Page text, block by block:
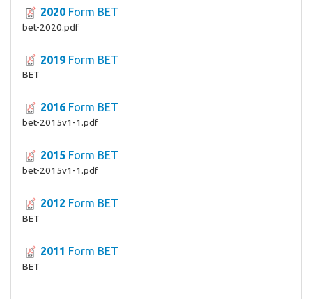
2020 Form BET
bet-2020.pdf
2019 Form BET
BET
2016 Form BET
bet-2015v1-1.pdf
2015 Form BET
bet-2015v1-1.pdf
2012 Form BET
BET
2011 Form BET
BET